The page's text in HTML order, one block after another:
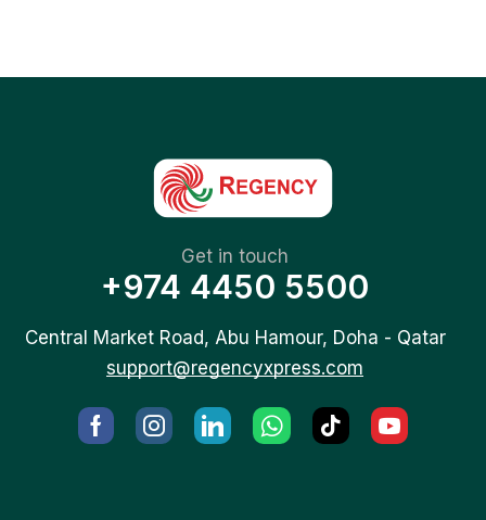
Get in touch
+974 4450 5500
Central Market Road, Abu Hamour, Doha - Qatar
support@regencyxpress.com